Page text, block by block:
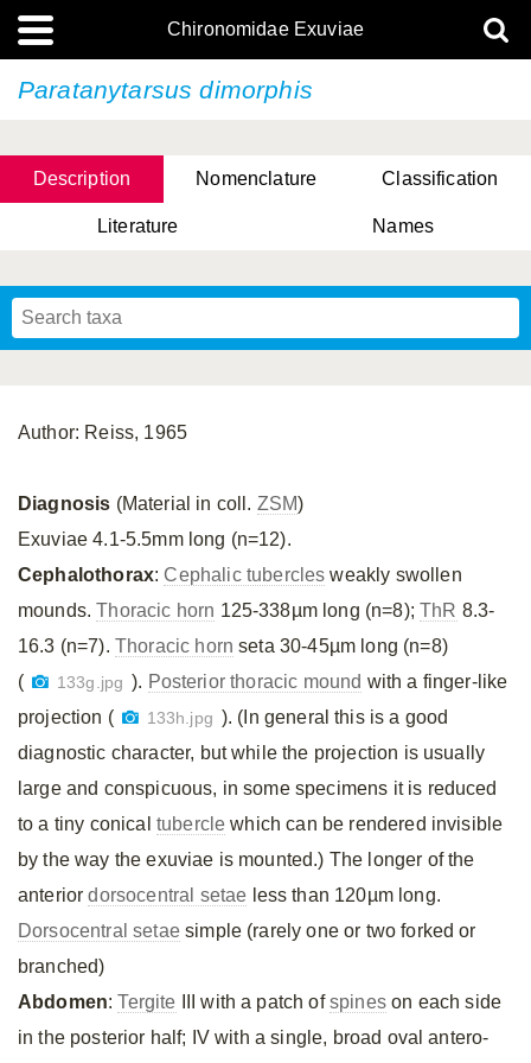
Chironomidae Exuviae
Paratanytarsus dimorphis
Description Nomenclature Classification
Literature Names
Author: Reiss, 1965
Diagnosis (Material in coll. ZSM)
Exuviae 4.1-5.5mm long (n=12).
Cephalothorax:Cephalic tubercles weakly swollen
mounds.Thoracic horn 125-338µm long (n=8);ThR 8.3-
16.3 (n=7). Thoracic horn seta 30-45µm long (n=8)
(
133g.jpg ). Posterior thoracic mound with a finger-like
projection (
133h.jpg ). (In general this is a good
diagnostic character, but while the projection is usually
large and conspicuous, in some specimens it is reduced
to a tiny conical tubercle which can be rendered invisible
by the way the exuviae is mounted.) The longer of the
anteriordorsocentral setae less than 120µm long.
Dorsocentral setaesimple (rarely one or two forked or
branched)
Abdomen:Tergite III with a patch ofspineson each side
in the posterior half; IV with a single, broad oval antero-